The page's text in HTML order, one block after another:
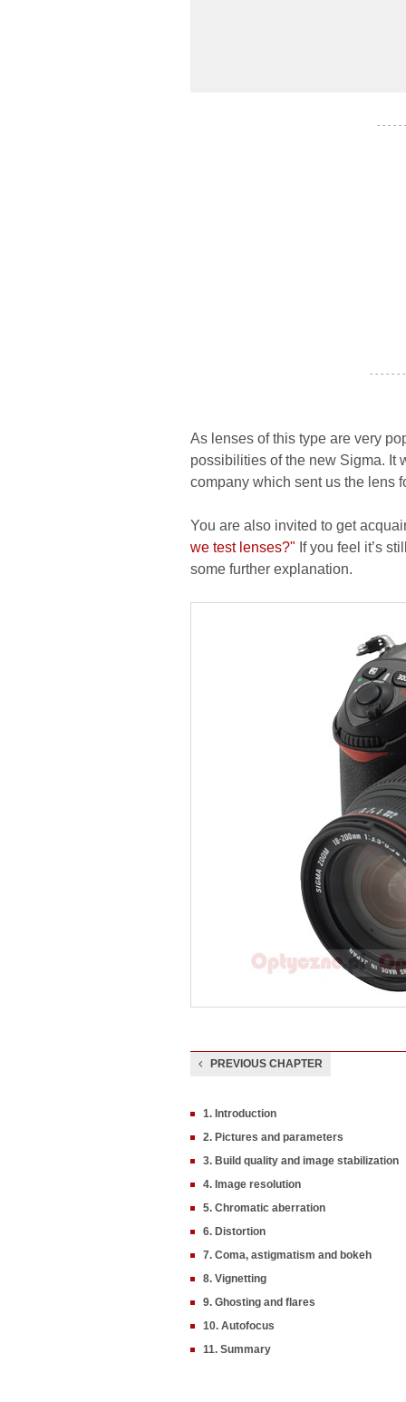
- - - - -
- - - - - -
As lenses of this type are very
possibilities of the new Sigma. It
company which sent us the lens
You are also invited to get
we test lenses?" If you feel it’s
some further explanation.
PREVIOUS CHAPTER
1. Introduction
2. Pictures and parameters
3. Build quality and image stabilization
4. Image resolution
5. Chromatic aberration
6. Distortion
7. Coma, astigmatism and bokeh
8. Vignetting
9. Ghosting and flares
10. Autofocus
11. Summary